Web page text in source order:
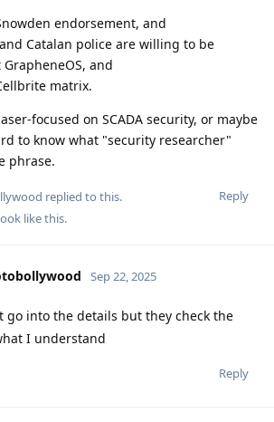
endorsement, and
Catalan police are willing to be
and
matrix.
focused on SCADA security, or maybe
to know what "security researcher"
phrase.
Reply
replied to this.
like this.
Sep 22, 2025
go into the details but they check the
I understand
Reply